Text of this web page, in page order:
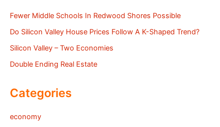
Fewer Middle Schools In Redwood Shores Possible
Do Silicon Valley House Prices Follow A K-Shaped Trend?
Silicon Valley – Two Economies
Double Ending Real Estate
Categories
economy